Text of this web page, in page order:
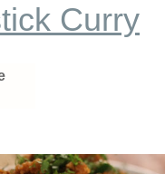
To
Make
Curry